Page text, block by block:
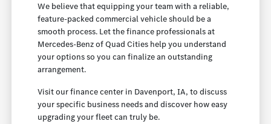
We believe that equipping your team with a reliable,
feature-packed commercial vehicle should be a
smooth process. Let the finance professionals at
Mercedes-Benz of Quad Cities help you understand
your options so you can finalize an outstanding
arrangement.
Visit our finance center in Davenport, IA, to discuss
your specific business needs and discover how easy
upgrading your fleet can truly be.